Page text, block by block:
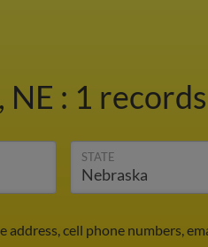
NE : 1
STATE
cell phone numbers,